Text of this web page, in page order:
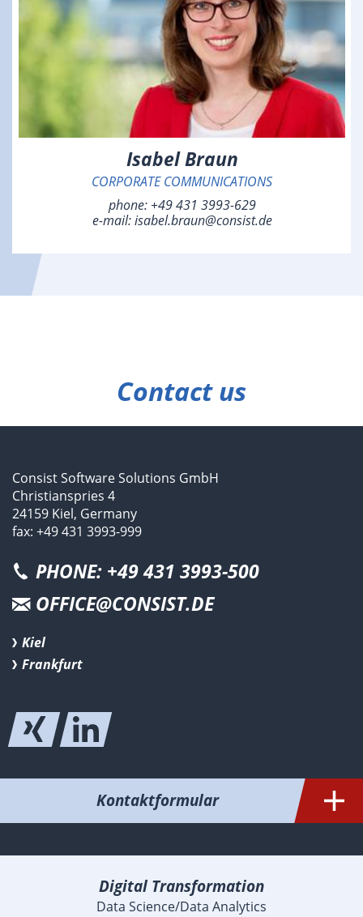
Isabel Braun
CORPORATE COMMUNICATIONS
phone: +49 431 3993-629
e-mail:isabel.braun@consist.de
Contact us
Consist Software Solutions GmbH
Christianspries 4
24159 Kiel, Germany
fax: +49 431 3993-999
PHONE: +49 431 3993-500
OFFICE@CONSIST.DE
Kiel
Frankfurt
Kontaktformular
Digital Transformation
Data Science/Data Analytics